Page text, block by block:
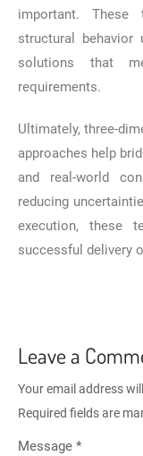
important. These
structural behavior
solutions that
requirements.
Ultimately, three-
approaches help
and real-world
reducing
execution, these
successful delivery
Leave a
Your email address
Required fields are
Message *